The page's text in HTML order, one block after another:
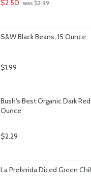
$2.50 was $2.99
S&W Black Beans, 15 Ounce
$1.99
Bush's Best Organic Dark
Ounce
$2.29
La Preferida Diced Green